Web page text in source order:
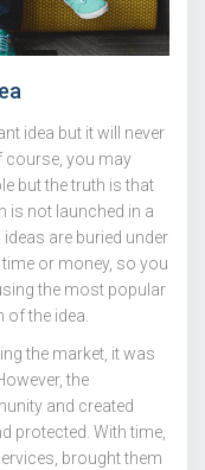
idea but it will never
course, you may
but the truth is that
is not launched in a
are buried under
or money, so you
the most popular
of the idea.
the market, it was
the
and created
protected. With time,
brought them